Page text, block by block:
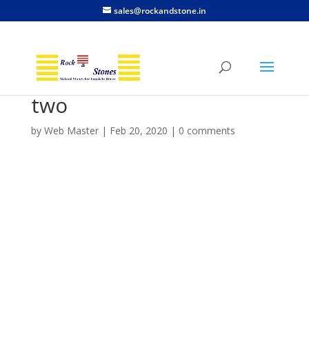
sales@rockandstone.in
two
by Web Master| Feb 20, 2020 | 0 comments